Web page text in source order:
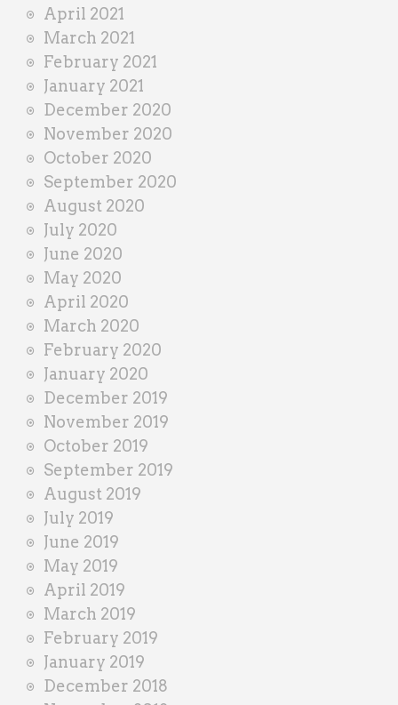
April 2021
March 2021
February 2021
January 2021
December 2020
November 2020
October 2020
September 2020
August 2020
July 2020
June 2020
May 2020
April 2020
March 2020
February 2020
January 2020
December 2019
November 2019
October 2019
September 2019
August 2019
July 2019
June 2019
May 2019
April 2019
March 2019
February 2019
January 2019
December 2018